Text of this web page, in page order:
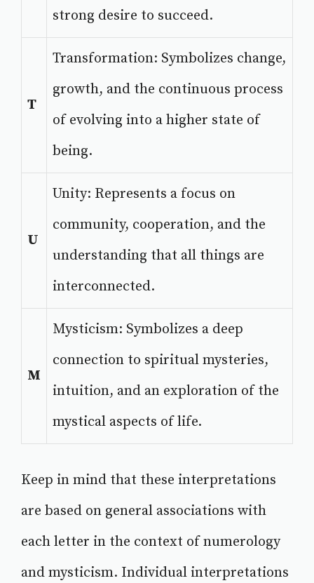
strong desire to succeed.
T
Transformation: Symbolizes change,
growth, and the continuous process
of evolving into a higher state of
being.
U
Unity: Represents a focus on
community, cooperation, and the
understanding that all things are
interconnected.
M
Mysticism: Symbolizes a deep
connection to spiritual mysteries,
intuition, and an exploration of the
mystical aspects of life.
Keep in mind that these interpretations
are based on general associations with
each letter in the context of numerology
and mysticism. Individual interpretations